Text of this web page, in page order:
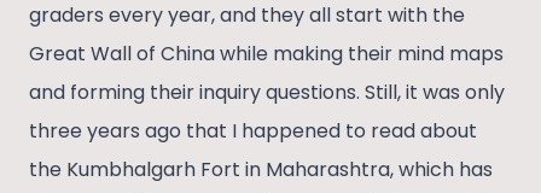
graders every year, and they all start with the
Great Wall of China while making their mind maps
and forming their inquiry questions. Still, it was only
three years ago that I happened to read about
the Kumbhalgarh Fort in Maharashtra, which has